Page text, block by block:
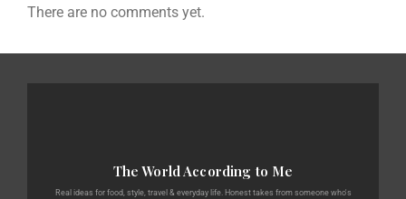
There are no comments yet.
The World According to Me
Real ideas for food, style, travel & everyday life. Honest takes from someone who's